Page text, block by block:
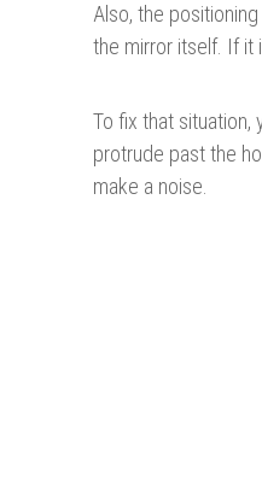
Also, the
the mirror itself. If it
To fix that situation,
protrude past the
make a noise.